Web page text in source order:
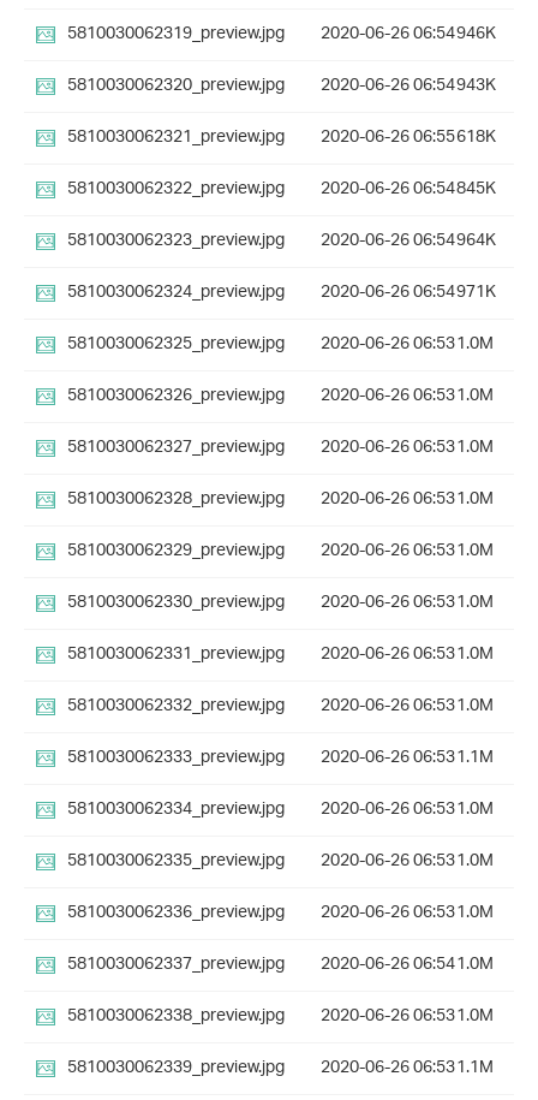
5810030062319_preview.jpg
2020-06-26 06:54946K
5810030062320_preview.jpg
2020-06-26 06:54943K
5810030062321_preview.jpg
2020-06-26 06:55618K
5810030062322_preview.jpg
2020-06-26 06:54845K
5810030062323_preview.jpg
2020-06-26 06:54964K
5810030062324_preview.jpg
2020-06-26 06:54971K
5810030062325_preview.jpg
2020-06-26 06:531.0M
5810030062326_preview.jpg
2020-06-26 06:531.0M
5810030062327_preview.jpg
2020-06-26 06:531.0M
5810030062328_preview.jpg
2020-06-26 06:531.0M
5810030062329_preview.jpg
2020-06-26 06:531.0M
5810030062330_preview.jpg
2020-06-26 06:531.0M
5810030062331_preview.jpg
2020-06-26 06:531.0M
5810030062332_preview.jpg
2020-06-26 06:531.0M
5810030062333_preview.jpg
2020-06-26 06:531.1M
5810030062334_preview.jpg
2020-06-26 06:531.0M
5810030062335_preview.jpg
2020-06-26 06:531.0M
5810030062336_preview.jpg
2020-06-26 06:531.0M
5810030062337_preview.jpg
2020-06-26 06:541.0M
5810030062338_preview.jpg
2020-06-26 06:531.0M
5810030062339_preview.jpg
2020-06-26 06:531.1M